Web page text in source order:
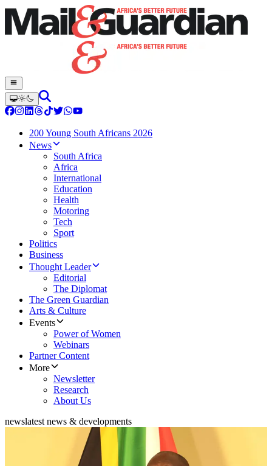
200 Young South Africans 2026
News
South Africa
Africa
International
Education
Health
Motoring
Tech
Sport
Politics
Business
Thought Leader
Editorial
The Diplomat
The Green Guardian
Arts & Culture
Events
Power of Women
Webinars
Partner Content
More
Newsletter
Research
About Us
newslatest news & developments